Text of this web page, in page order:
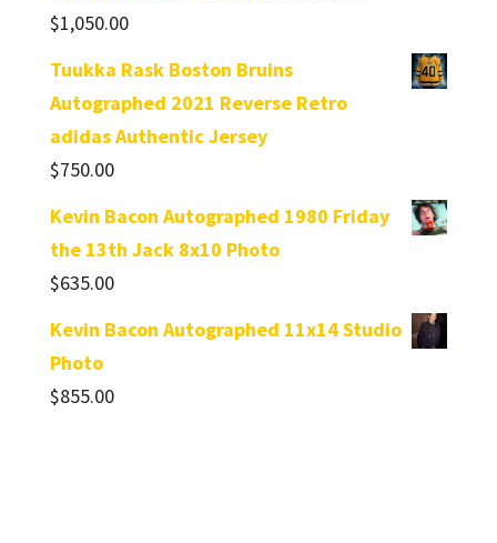
$1,050.00
Tuukka Rask Boston Bruins
Autographed 2021 Reverse Retro
adidas Authentic Jersey
$750.00
Kevin Bacon Autographed 1980 Friday
the 13th Jack 8x10 Photo
$635.00
Kevin Bacon Autographed 11x14 Studio
Photo
$855.00